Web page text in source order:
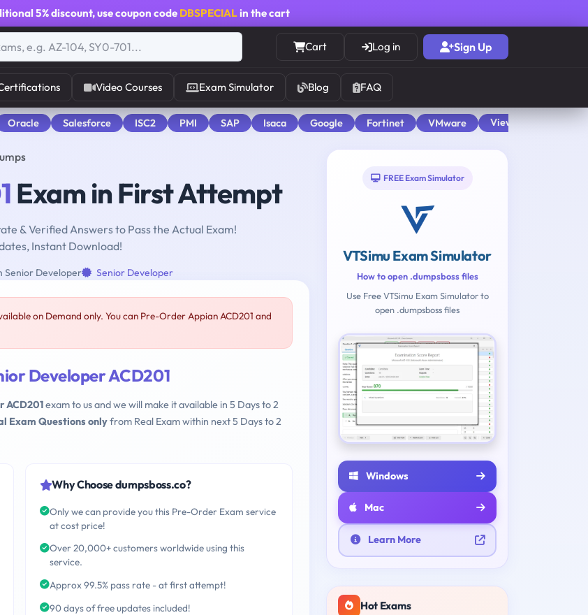
5% discount, use coupon code DBSPECIALin the cart
Cart Log in Sign Up
Video Courses Exam Simulator Blog FAQ
Oracle Salesforce ISC2 PMI SAP Isaca Google Fortinet VMware View All
Exam in First Attempt
& Verified Answers to Pass the Actual Exam!
Instant Download!
Senior Developer Senior Developer
on Demand only. You can Pre-Order Appian ACD201 and
Developer ACD201
ACD201exam to us and we will make it available in 5 Days to 2
Exam Questions onlyfrom Real Exam within next 5 Days to 2
Why Choose dumpsboss.co?
Only we can provide you this Pre-Order Exam service
at cost price!
Over 20,000+ customers worldwide using this
service.
Approx 99.5% pass rate - at first attempt!
90 days of free updates included!
FREE Exam Simulator
VTSimu Exam Simulator
How to open .dumpsboss files
Use Free VTSimu Exam Simulator to
open .dumpsboss files
Windows
Mac
Learn More
Hot Exams